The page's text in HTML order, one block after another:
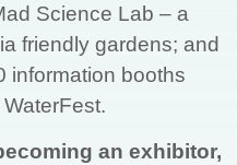
Science Lab – a
friendly gardens; and
information booths
an exhibitor,